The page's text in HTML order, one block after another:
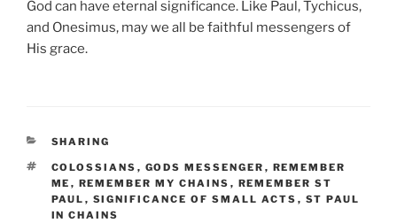
God can have eternal significance. Like Paul, Tychicus,
and Onesimus, may we all be faithful messengers of
His grace.
CATEGORIES
SHARING
TAGS
COLOSSIANS , GODS MESSENGER , REMEMBER
ME , REMEMBER MY CHAINS , REMEMBER ST
PAUL , SIGNIFICANCE OF SMALL ACTS , ST PAUL
IN CHAINS